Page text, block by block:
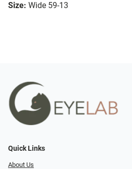
Size: Wide 59-13
Quick Links
About Us